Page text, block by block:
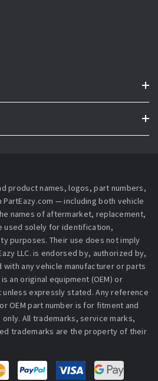
product names, logos, part numbers,
— including both vehicle
names of aftermarket, replacement,
used solely for identification,
purposes. Their use does not imply
LLC. is endorsed by, authorized by,
any vehicle manufacturer or parts
an original equipment (OEM) or
expressly stated. Any reference
OEM part number is for fitment and
All trademarks, service marks,
trademarks are the property of their